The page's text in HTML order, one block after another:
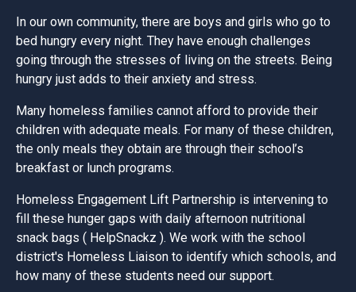
In our own community, there are boys and girls who go to
bed hungry every night. They have enough challenges
going through the stresses of living on the streets. Being
hungry just adds to their anxiety and stress.
Many homeless families cannot afford to provide their
children with adequate meals. For many of these children,
the only meals they obtain are through their school’s
breakfast or lunch programs.
Homeless Engagement Lift Partnership is intervening to
fill these hunger gaps with daily afternoon nutritional
snack bags ( HelpSnackz ). We work with the school
district's Homeless Liaison to identify which schools, and
how many of these students need our support.